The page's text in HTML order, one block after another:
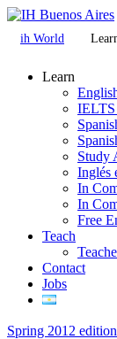
ih World
Learn
IELTS
Study
Inglés
In
In
Free
Teach
Contact
Jobs
Spring 2012